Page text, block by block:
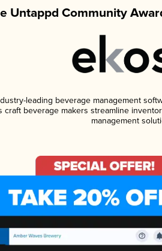
Untappd Community
leading beverage management
craft beverage makers streamline
management